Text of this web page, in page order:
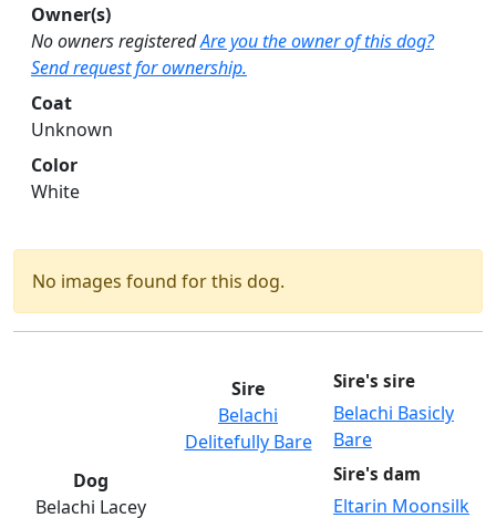
Owner(s)
No owners registeredAre you the owner of this dog?
Send request for ownership.
Coat
Unknown
Color
White
No images found for this dog.
Dog
Belachi Lacey
Sire
Belachi
Delitefully Bare
Sire's sire
Belachi Basicly
Bare
Sire's dam
Eltarin Moonsilk